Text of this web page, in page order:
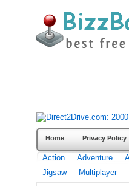
Home Privacy Policy
Action Adventure
Jigsaw
Multiplayer